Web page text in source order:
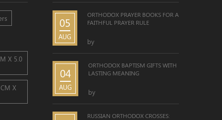
X 5.0
X
05
AUG
ORTHODOX PRAYER BOOKS FOR A
FAITHFUL PRAYER RULE
by
04
AUG
ORTHODOX BAPTISM GIFTS WITH
LASTING MEANING
by
RUSSIAN ORTHODOX CROSSES: